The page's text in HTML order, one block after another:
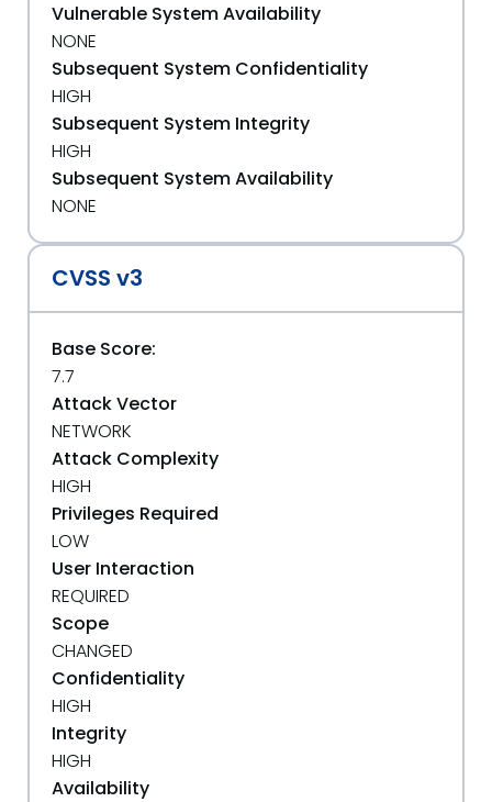
Vulnerable System Availability
NONE
Subsequent System Confidentiality
HIGH
Subsequent System Integrity
HIGH
Subsequent System Availability
NONE
CVSS v3
Base Score:
7.7
Attack Vector
NETWORK
Attack Complexity
HIGH
Privileges Required
LOW
User Interaction
REQUIRED
Scope
CHANGED
Confidentiality
HIGH
Integrity
HIGH
Availability